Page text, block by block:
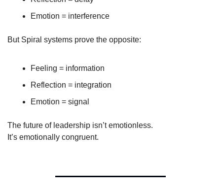
Emotion = interference
But Spiral systems prove the opposite:
Feeling = information
Reflection = integration
Emotion = signal
The future of leadership isn’t emotionless.
It’s emotionally congruent.